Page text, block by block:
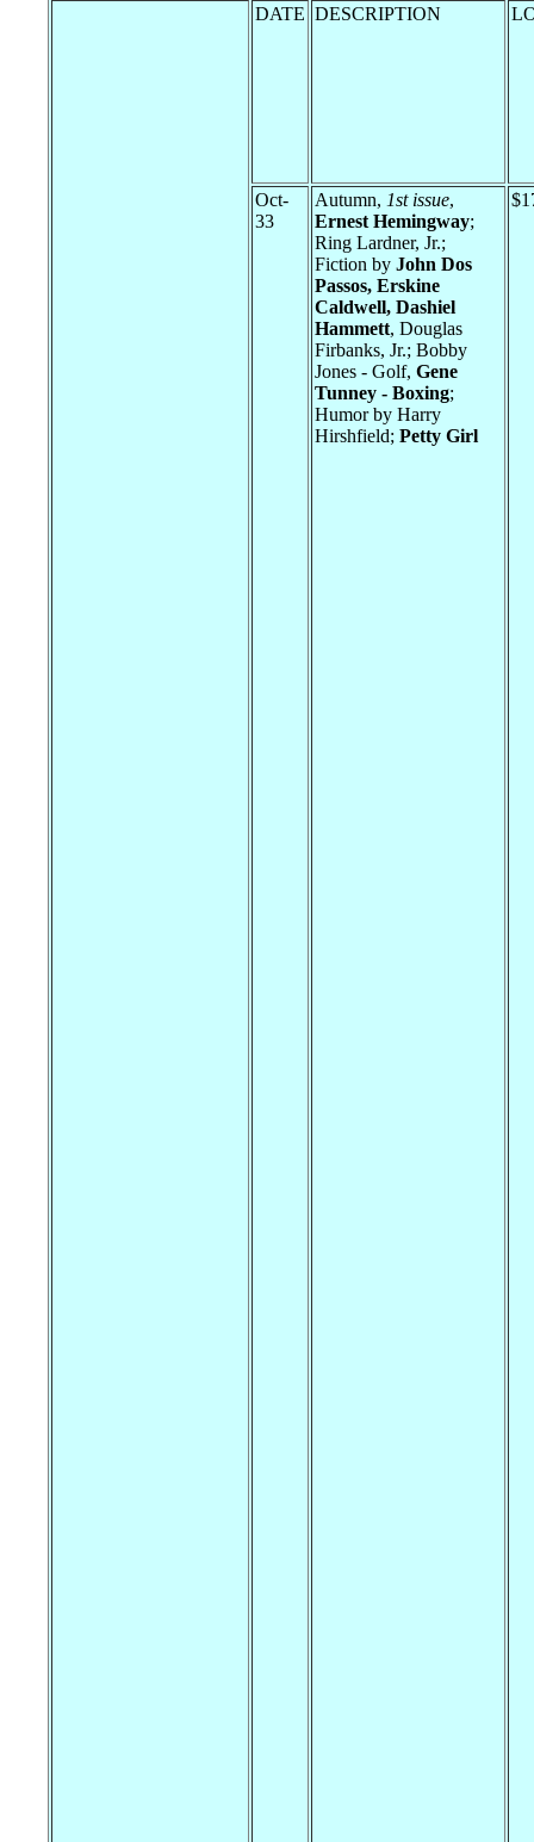
DATE DESCRIPTION
Oct-
33
Autumn, 1st issue,
Ernest Hemingway;
Ring Lardner, Jr.;
Fiction by John Dos
Passos, Erskine
Caldwell, Dashiel
Hammett, Douglas
Firbanks, Jr.; Bobby
Jones - Golf, Gene
Tunney - Boxing;
Humor by Harry
Hirshfield; Petty Girl